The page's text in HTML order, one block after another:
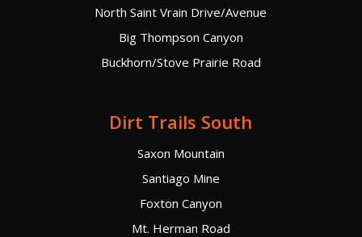
North Saint Vrain Drive/Avenue
Big Thompson Canyon
Buckhorn/Stove Prairie Road
Dirt Trails South
Saxon Mountain
Santiago Mine
Foxton Canyon
Mt. Herman Road